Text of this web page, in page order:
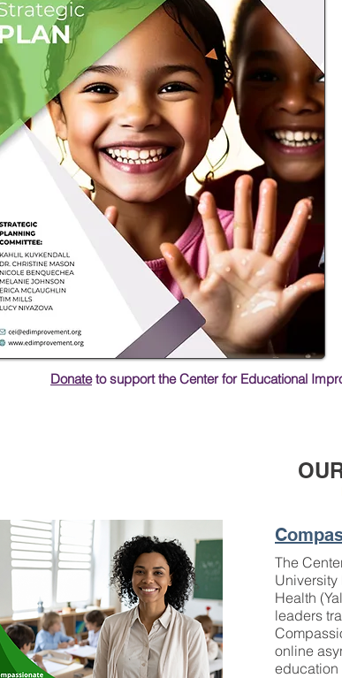
Donateto support the Center for Educational
The
University
Health
leaders
online
education